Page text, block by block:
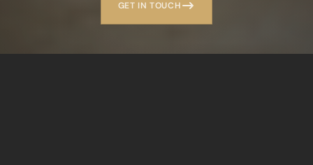
GET IN TOUCH